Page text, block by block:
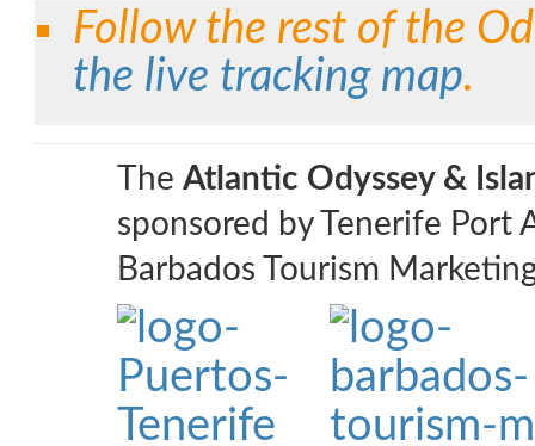
Follow the rest of the
the live tracking map.
The Atlantic Odyssey &
sponsored by Tenerife Port
Barbados Tourism